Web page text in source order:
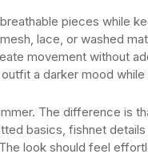
pieces while
lace, or washed
movement without
a darker mood
The difference is
basics, fishnet
look should feel